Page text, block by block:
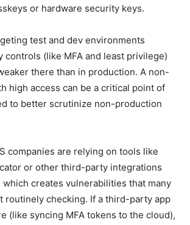
or hardware security keys.
test and dev environments
controls (like MFA and least privilege)
there than in production. A non-
high access can be a critical point of
to better scrutinize non-production
companies are relying on tools like
or other third-party integrations
which creates vulnerabilities that many
routinely checking. If a third-party app
(like syncing MFA tokens to the cloud),